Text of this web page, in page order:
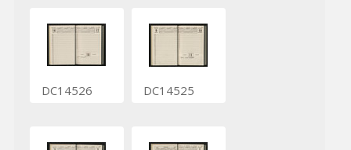
DC14526 DC14525